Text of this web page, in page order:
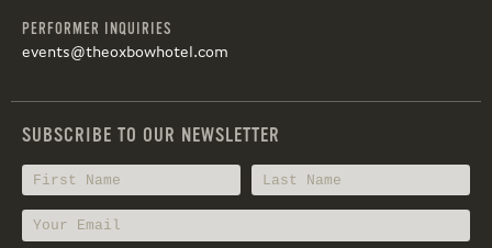
PERFORMER INQUIRIES
events@theoxbowhotel.com
SUBSCRIBE TO OUR NEWSLETTER